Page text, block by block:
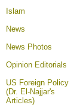
Islam
News
News Photos
Opinion Editorials
US Foreign Policy
(Dr. El-Najjar's
Articles)